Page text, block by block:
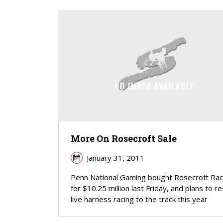
More On Rosecroft Sale
January 31, 2011
Penn National Gaming bought Rosecroft
for $10.25 million last Friday, and plans to
live harness racing to the track this year